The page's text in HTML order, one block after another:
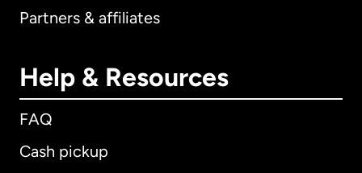
Partners & affiliates
Help & Resources
FAQ
Cash pickup